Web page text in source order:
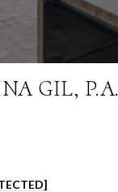
GIL, P.A.